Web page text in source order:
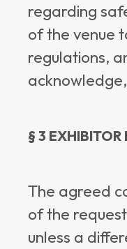
regarding
of the venue
regulations,
§ 3 EXHIBITOR
The agreed
of the
unless a